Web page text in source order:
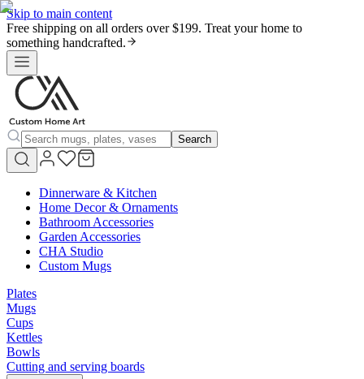
Skip to main content
Free shipping on all orders over $199. Treat your home to
something handcrafted.
Search
Dinnerware & Kitchen
Home Decor & Ornaments
Bathroom Accessories
Garden Accessories
CHA Studio
Custom Mugs
Plates
Mugs
Cups
Kettles
Bowls
Cutting and serving boards